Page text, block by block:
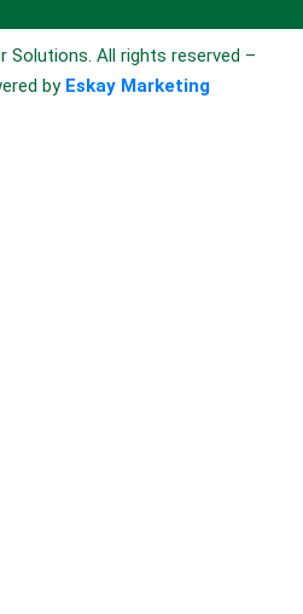
Solutions. All rights reserved –
byEskay Marketing